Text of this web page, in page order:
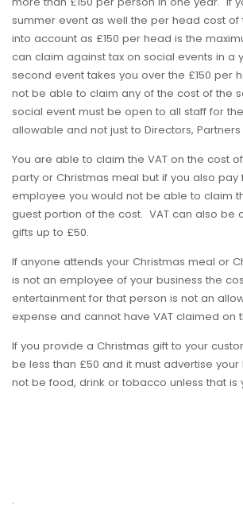
summer event as well the per head cost of
into account as £150 per head is the
can claim against tax on social events in a
second event takes you over the £150 per
not be able to claim any of the cost of the
social event must be open to all staff for
allowable and not just to Directors,
You are able to claim the VAT on the cost
party or Christmas meal but if you also
employee you would not be able to claim
guest portion of the cost. VAT can also be
gifts up to £50.
If anyone attends your Christmas meal or
is not an employee of your business the
entertainment for that person is not an
expense and cannot have VAT claimed on
If you provide a Christmas gift to your
be less than £50 and it must advertise
not be food, drink or tobacco unless that is
.